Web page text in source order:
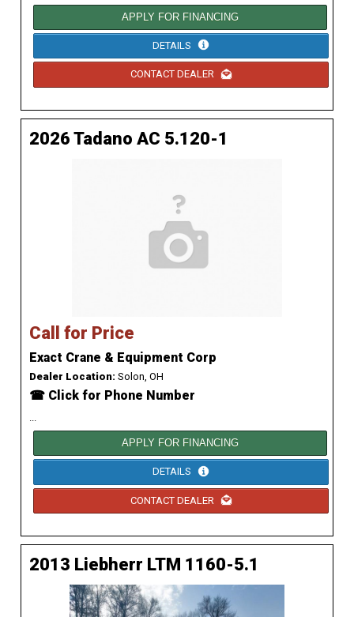
APPLY FOR FINANCING
DETAILS
CONTACT DEALER
2026 Tadano AC 5.120-1
Call for Price
Exact Crane & Equipment Corp
Dealer Location: Solon, OH
☎ Click for Phone Number
APPLY FOR FINANCING
DETAILS
CONTACT DEALER
2013 Liebherr LTM 1160-5.1